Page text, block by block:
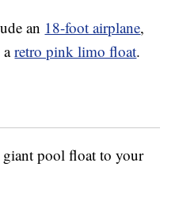
an 18-foot airplane,
aretro pink limo float.
pool float to your